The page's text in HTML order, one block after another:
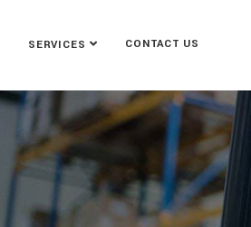
SERVICES CONTACT US